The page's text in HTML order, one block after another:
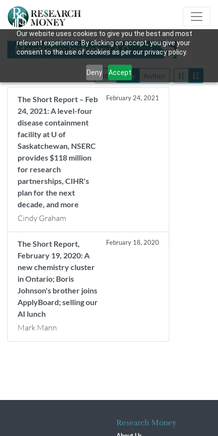
Our website uses cookies to give you the best and most
relevant experience. By clicking on accept, you give your
consent to the use of cookies as per our privacy policy.
Deny Accept
Mentions: Industry 4.0
Title Date Author
The Short Report – Feb
24, 2021: A level-four
disease containment
facility at U of
Saskatchewan, NSERC
provides $118 million
for research
partnerships, CIHR's
plan for the next
decade, and more
February 24, 2021
Cindy Graham
The Short Report,
February 19, 2020: A
new chemistry cluster
in Ontario; Boris
Johnson's brother joins
ApplyBoard; selling our
AI lunch
February 18, 2020
Mark Mann
Research Money